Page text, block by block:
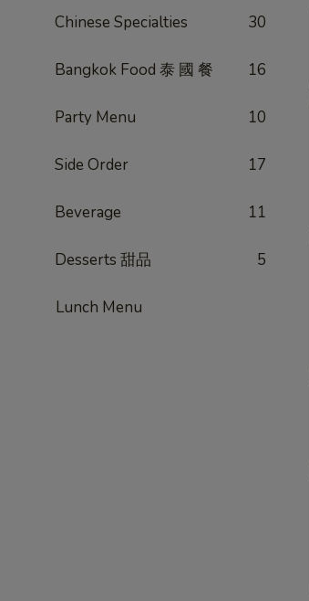
Chinese Specialties 30
Bangkok Food 泰 國 餐 16
Party Menu 10
Side Order 17
Beverage 11
Desserts 甜品 5
Lunch Menu